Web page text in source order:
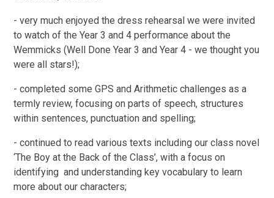
- very much enjoyed the dress rehearsal we were invited
to watch of the Year 3 and 4 performance about the
Wemmicks (Well Done Year 3 and Year 4 - we thought you
were all stars!);
- completed some GPS and Arithmetic challenges as a
termly review, focusing on parts of speech, structures
within sentences, punctuation and spelling;
- continued to read various texts including our class novel
‘The Boy at the Back of the Class’, with a focus on
identifying and understanding key vocabulary to learn
more about our characters;